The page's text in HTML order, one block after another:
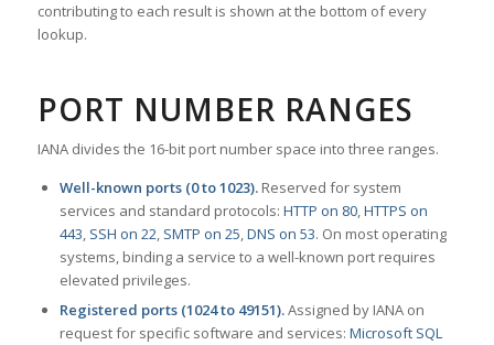
contributing to each result is shown at the bottom of every
lookup.
PORT NUMBER RANGES
IANA divides the 16-bit port number space into three ranges.
Well-known ports (0 to 1023).Reserved for system
services and standard protocols: HTTP on 80,HTTPS on
443, SSH on 22, SMTP on 25,DNS on 53. On most operating
systems, binding a service to a well-known port requires
elevated privileges.
Registered ports (1024 to 49151).Assigned by IANA on
request for specific software and services: Microsoft SQL